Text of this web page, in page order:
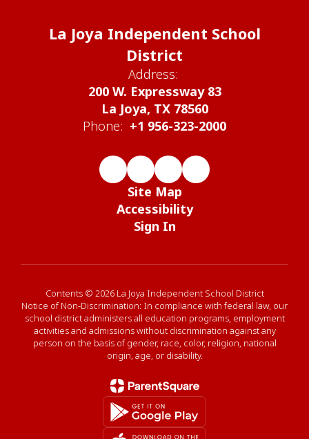
La Joya Independent School
District
Address:
200 W. Expressway 83
La Joya, TX 78560
Phone: +1 956-323-2000
Site Map
Accessibility
Sign In
Contents © 2026 La Joya Independent School District
Notice of Non-Discrimination: In compliance with federal law, our
school district administers all education programs, employment
activities and admissions without discrimination against any
person on the basis of gender, race, color, religion, national
origin, age, or disability.